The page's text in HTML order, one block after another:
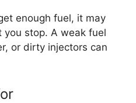
enough fuel, it may
stop. A weak fuel
or dirty injectors can